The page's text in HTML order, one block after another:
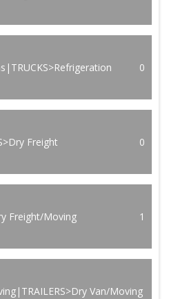
0
Freight 0
Freight/Moving 1
Van/Moving